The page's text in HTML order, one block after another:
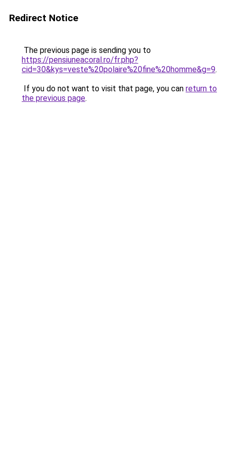
Redirect Notice
The previous page is sending you to
https://pensiuneacoral.ro/fr.php?
cid=30&kys=veste%20polaire%20fine%20homme&g=9.
If you do not want to visit that page, you can return to
the previous page.